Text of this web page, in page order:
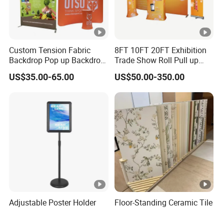
Custom Tension Fabric
Backdrop Pop up Backdrop
Banner Advertising Trade
Show Exhibition Equipment
Backdrop Stand
US$35.00-65.00
8FT 10FT 20FT Exhibition
Trade Show Roll Pull up
Pop up Display Wall Booth
Stretch Tension Fabric
Backdrop Display Banner
Stands
US$50.00-350.00
Adjustable Poster Holder
Floor-Standing Ceramic Tile